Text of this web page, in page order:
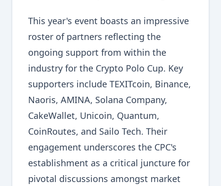
This year's event boasts an impressive
roster of partners reflecting the
ongoing support from within the
industry for the Crypto Polo Cup. Key
supporters include TEXITcoin, Binance,
Naoris, AMINA, Solana Company,
CakeWallet, Unicoin, Quantum,
CoinRoutes, and Sailo Tech. Their
engagement underscores the CPC's
establishment as a critical juncture for
pivotal discussions amongst market